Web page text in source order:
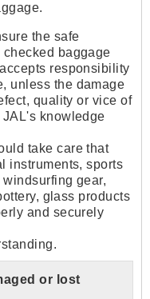
the safe
checked baggage
responsibility
unless the damage
quality or vice of
knowledge
take care that
instruments, sports
gear,
glass products
and securely
or lost